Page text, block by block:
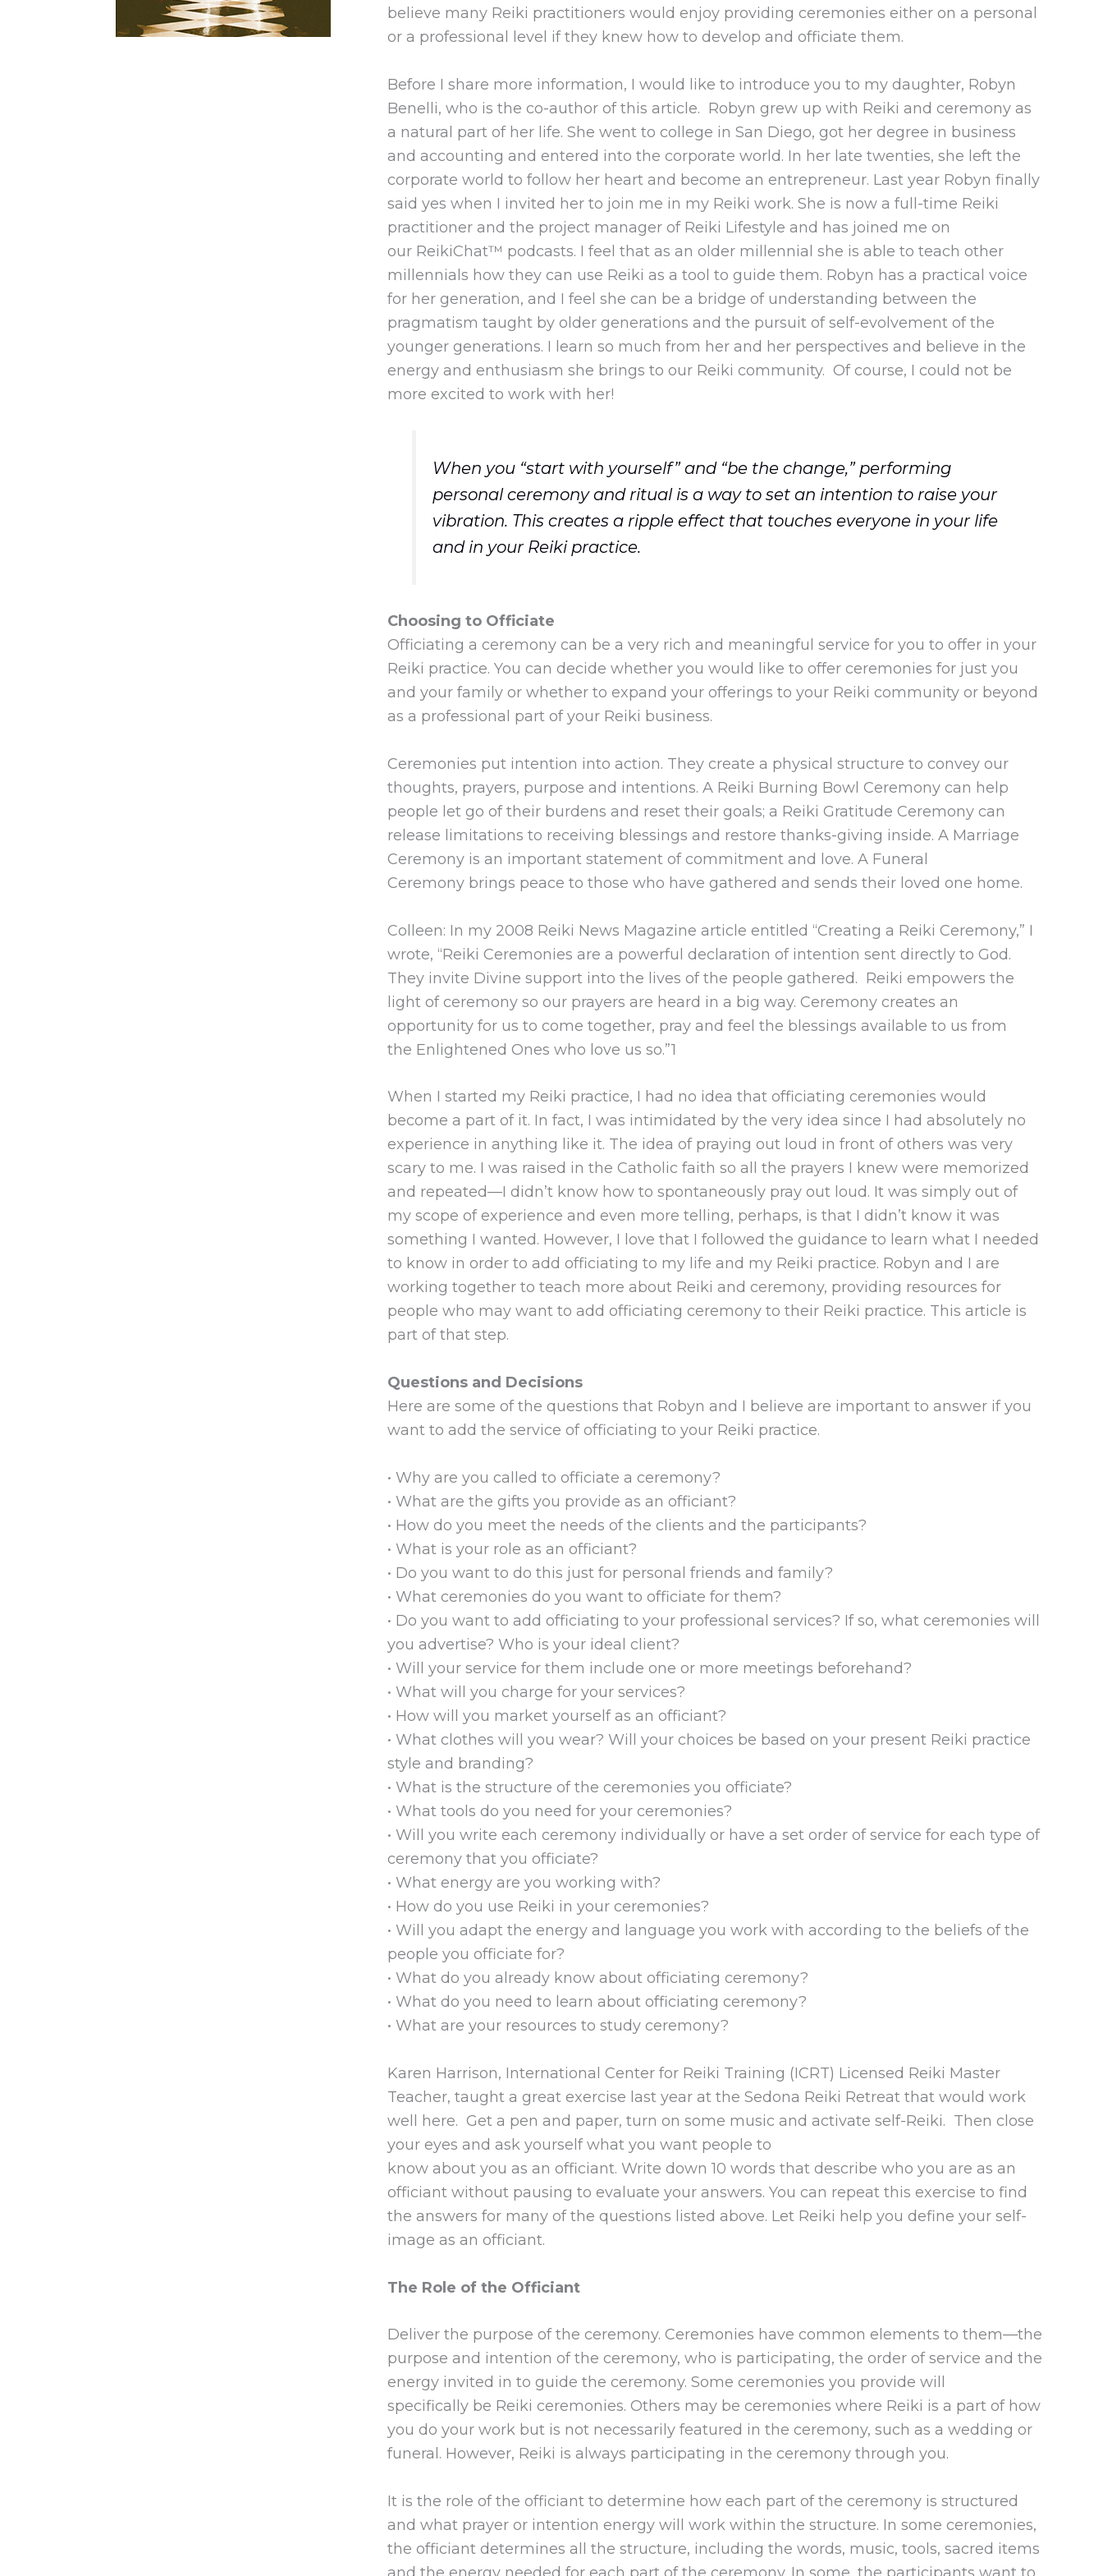
believe many Reiki practitioners would enjoy providing ceremonies either on a personal
or a professional level if they knew how to develop and officiate them.
Before I share more information, I would like to introduce you to my daughter, Robyn
Benelli, who is the co-author of this article. Robyn grew up with Reiki and ceremony as
a natural part of her life. She went to college in San Diego, got her degree in business
and accounting and entered into the corporate world. In her late twenties, she left the
corporate world to follow her heart and become an entrepreneur. Last year Robyn finally
said yes when I invited her to join me in my Reiki work. She is now a full-time Reiki
practitioner and the project manager of Reiki Lifestyle and has joined me on
our ReikiChat™ podcasts. I feel that as an older millennial she is able to teach other
millennials how they can use Reiki as a tool to guide them. Robyn has a practical voice
for her generation, and I feel she can be a bridge of understanding between the
pragmatism taught by older generations and the pursuit of self-evolvement of the
younger generations. I learn so much from her and her perspectives and believe in the
energy and enthusiasm she brings to our Reiki community. Of course, I could not be
more excited to work with her!
When you “start with yourself” and “be the change,” performing
personal ceremony and ritual is a way to set an intention to raise your
vibration. This creates a ripple effect that touches everyone in your life
and in your Reiki practice.
Choosing to Officiate
Officiating a ceremony can be a very rich and meaningful service for you to offer in your
Reiki practice. You can decide whether you would like to offer ceremonies for just you
and your family or whether to expand your offerings to your Reiki community or beyond
as a professional part of your Reiki business.
Ceremonies put intention into action. They create a physical structure to convey our
thoughts, prayers, purpose and intentions. A Reiki Burning Bowl Ceremony can help
people let go of their burdens and reset their goals; a Reiki Gratitude Ceremony can
release limitations to receiving blessings and restore thanks-giving inside. A Marriage
Ceremony is an important statement of commitment and love. A Funeral
Ceremony brings peace to those who have gathered and sends their loved one home.
Colleen: In my 2008 Reiki News Magazine article entitled “Creating a Reiki Ceremony,” I
wrote, “Reiki Ceremonies are a powerful declaration of intention sent directly to God.
They invite Divine support into the lives of the people gathered. Reiki empowers the
light of ceremony so our prayers are heard in a big way. Ceremony creates an
opportunity for us to come together, pray and feel the blessings available to us from
the Enlightened Ones who love us so.”1
When I started my Reiki practice, I had no idea that officiating ceremonies would
become a part of it. In fact, I was intimidated by the very idea since I had absolutely no
experience in anything like it. The idea of praying out loud in front of others was very
scary to me. I was raised in the Catholic faith so all the prayers I knew were memorized
and repeated—I didn’t know how to spontaneously pray out loud. It was simply out of
my scope of experience and even more telling, perhaps, is that I didn’t know it was
something I wanted. However, I love that I followed the guidance to learn what I needed
to know in order to add officiating to my life and my Reiki practice. Robyn and I are
working together to teach more about Reiki and ceremony, providing resources for
people who may want to add officiating ceremony to their Reiki practice. This article is
part of that step.
Questions and Decisions
Here are some of the questions that Robyn and I believe are important to answer if you
want to add the service of officiating to your Reiki practice.
• Why are you called to officiate a ceremony?
• What are the gifts you provide as an officiant?
• How do you meet the needs of the clients and the participants?
• What is your role as an officiant?
• Do you want to do this just for personal friends and family?
• What ceremonies do you want to officiate for them?
• Do you want to add officiating to your professional services? If so, what ceremonies will
you advertise? Who is your ideal client?
• Will your service for them include one or more meetings beforehand?
• What will you charge for your services?
• How will you market yourself as an officiant?
• What clothes will you wear? Will your choices be based on your present Reiki practice
style and branding?
• What is the structure of the ceremonies you officiate?
• What tools do you need for your ceremonies?
• Will you write each ceremony individually or have a set order of service for each type of
ceremony that you officiate?
• What energy are you working with?
• How do you use Reiki in your ceremonies?
• Will you adapt the energy and language you work with according to the beliefs of the
people you officiate for?
• What do you already know about officiating ceremony?
• What do you need to learn about officiating ceremony?
• What are your resources to study ceremony?
Karen Harrison, International Center for Reiki Training (ICRT) Licensed Reiki Master
Teacher, taught a great exercise last year at the Sedona Reiki Retreat that would work
well here. Get a pen and paper, turn on some music and activate self-Reiki. Then close
your eyes and ask yourself what you want people to
know about you as an officiant. Write down 10 words that describe who you are as an
officiant without pausing to evaluate your answers. You can repeat this exercise to find
the answers for many of the questions listed above. Let Reiki help you define your self-
image as an officiant.
The Role of the Officiant
Deliver the purpose of the ceremony. Ceremonies have common elements to them—the
purpose and intention of the ceremony, who is participating, the order of service and the
energy invited in to guide the ceremony. Some ceremonies you provide will
specifically be Reiki ceremonies. Others may be ceremonies where Reiki is a part of how
you do your work but is not necessarily featured in the ceremony, such as a wedding or
funeral. However, Reiki is always participating in the ceremony through you.
It is the role of the officiant to determine how each part of the ceremony is structured
and what prayer or intention energy will work within the structure. In some ceremonies,
the officiant determines all the structure, including the words, music, tools, sacred items